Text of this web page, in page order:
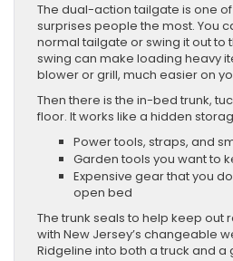
The dual-action tailgate is one
surprises people the most. You
normal tailgate or swing it out to
swing can make loading heavy
blower or grill, much easier on
Then there is the in-bed trunk,
floor. It works like a hidden
Power tools, straps, and
Garden tools you want to
Expensive gear that you
open bed
The trunk seals to help keep out
with New Jersey’s changeable
Ridgeline into both a truck and